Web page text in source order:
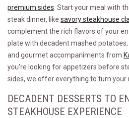
premium sides . Start your meal with
steak dinner, like savory steakhouse
complement the rich flavors of your
plate with decadent mashed
and gourmet accompaniments from
you're looking for appetizers before
sides, we offer everything to turn your
DECADENT DESSERTS TO
STEAKHOUSE EXPERIENCE